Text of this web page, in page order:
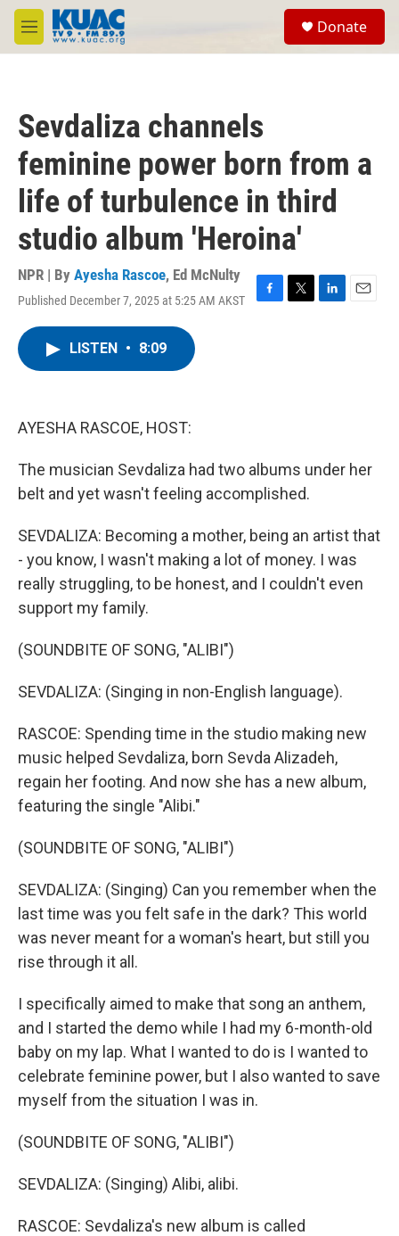
Skip to main content
M
e
Donate
Sevdaliza channels
feminine power born from a
life of turbulence in third
studio album 'Heroina'
NPR | By Ayesha Rascoe, Ed McNulty
Published December 7, 2025 at 5:25 AM AKST
F
T
L
E
LISTEN • 8:09
AYESHA RASCOE, HOST:
The musician Sevdaliza had two albums under her
belt and yet wasn't feeling accomplished.
SEVDALIZA: Becoming a mother, being an artist that
- you know, I wasn't making a lot of money. I was
really struggling, to be honest, and I couldn't even
support my family.
(SOUNDBITE OF SONG, "ALIBI")
SEVDALIZA: (Singing in non-English language).
RASCOE: Spending time in the studio making new
music helped Sevdaliza, born Sevda Alizadeh,
regain her footing. And now she has a new album,
featuring the single "Alibi."
(SOUNDBITE OF SONG, "ALIBI")
SEVDALIZA: (Singing) Can you remember when the
last time was you felt safe in the dark? This world
was never meant for a woman's heart, but still you
rise through it all.
I specifically aimed to make that song an anthem,
and I started the demo while I had my 6-month-old
baby on my lap. What I wanted to do is I wanted to
celebrate feminine power, but I also wanted to save
myself from the situation I was in.
(SOUNDBITE OF SONG, "ALIBI")
SEVDALIZA: (Singing) Alibi, alibi.
RASCOE: Sevdaliza's new album is called